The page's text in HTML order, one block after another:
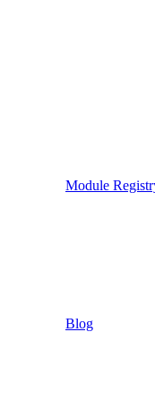
Module
Blog